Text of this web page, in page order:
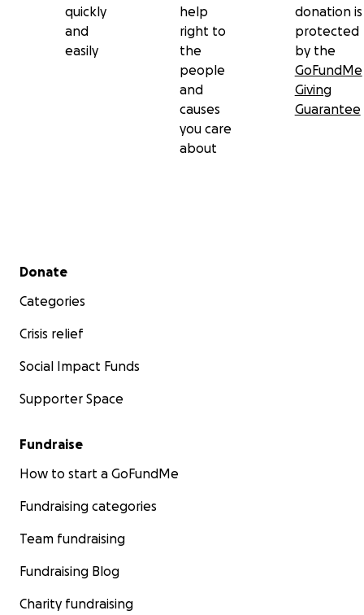
quickly
and
easily
help
right to
the
people
and
causes
you care
about
donation is
protected
by the
GoFundMe
Giving
Guarantee
Secondary menu
Donate
Categories
Crisis relief
Social Impact Funds
Supporter Space
Fundraise
How to start a GoFundMe
Fundraising categories
Team fundraising
Fundraising Blog
Charity fundraising